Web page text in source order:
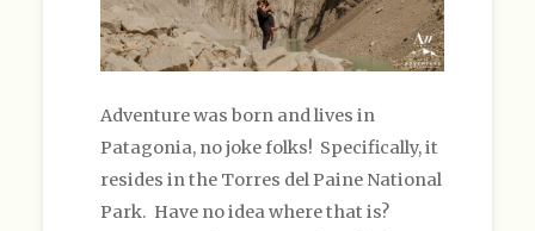
Adventure was born and lives in
Patagonia, no joke folks! Specifically, it
resides in the Torres del Paine National
Park. Have no idea where that is?